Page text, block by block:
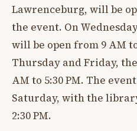
Lawrenceburg, will be
the event. On
will be open from 9 AM
Thursday and Friday,
AM to 5:30 PM. The
Saturday, with the
2:30 PM.